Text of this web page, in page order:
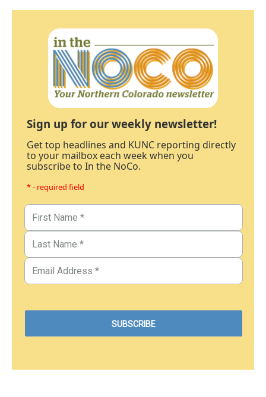
Sign up for our weekly newsletter!
Get top headlines and KUNC reporting directly
to your mailbox each week when you
subscribe to In the NoCo.
* - required field